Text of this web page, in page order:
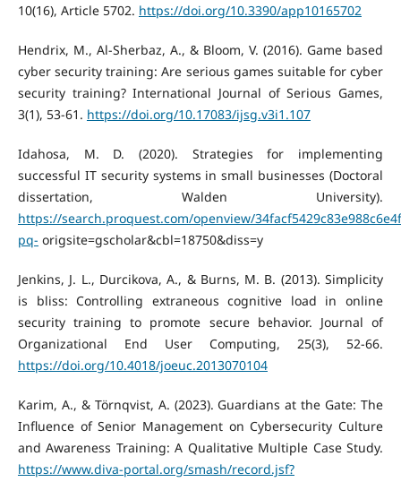
10(16), Article 5702. https://doi.org/10.3390/app10165702
Hendrix, M., Al-Sherbaz, A., & Bloom, V. (2016). Game based
cyber security training: Are serious games suitable for cyber
security training? International Journal of Serious Games,
3(1), 53-61. https://doi.org/10.17083/ijsg.v3i1.107
Idahosa, M. D. (2020). Strategies for implementing
successful IT security systems in small businesses (Doctoral
dissertation, Walden University).
https://search.proquest.com/openview/
pq- origsite=gscholar&cbl=18750&diss=y
Jenkins, J. L., Durcikova, A., & Burns, M. B. (2013). Simplicity
is bliss: Controlling extraneous cognitive load in online
security training to promote secure behavior. Journal of
Organizational End User Computing, 25(3), 52-66.
https://doi.org/10.4018/joeuc.2013070104
Karim, A., & Törnqvist, A. (2023). Guardians at the Gate: The
Influence of Senior Management on Cybersecurity Culture
and Awareness Training: A Qualitative Multiple Case Study.
https://www.diva-portal.org/smash/record.jsf?